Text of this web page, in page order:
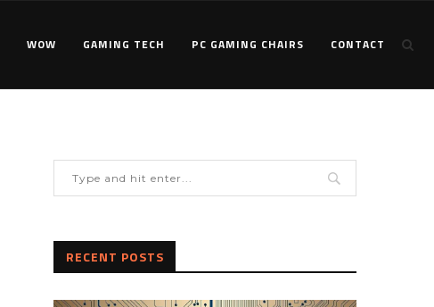
WOW GAMING TECH PC GAMING CHAIRS CONTACT
RECENT POSTS